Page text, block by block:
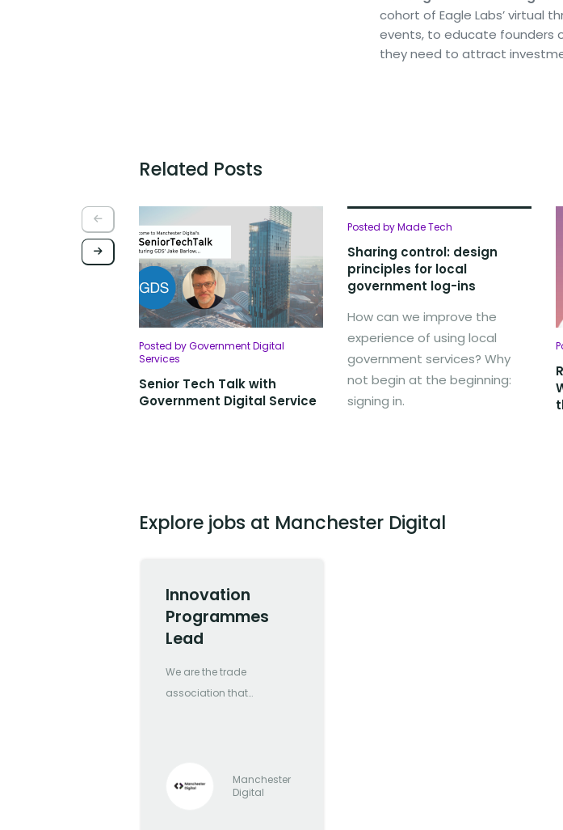
cohort of Eagle Labs’ virtual
events, to educate founders
they need to attract
Related Posts
Posted by Government Digital
Services
Senior Tech Talk with
Government Digital Service
Posted by Made Tech
Sharing control: design
principles for local
government log-ins
How can we improve the
experience of using local
government services? Why
not begin at the beginning:
signing in.
Explore jobs at Manchester Digital
Innovation
Programmes
Lead
We are the trade
association that
progressive digital and
tech companies
Manchester
Digital